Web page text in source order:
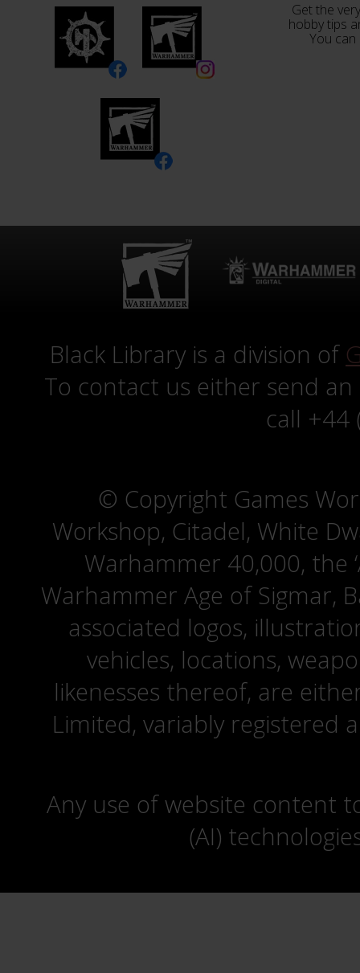
Get the
hobby tips
You
Black Library is a division of
To contact us either send
call +44
© Copyright Games
Workshop, Citadel, White
Warhammer 40,000, the
Warhammer Age of Sigmar,
associated logos,
vehicles, locations,
likenesses thereof, are
Limited, variably registered
Any use of website content
(AI)